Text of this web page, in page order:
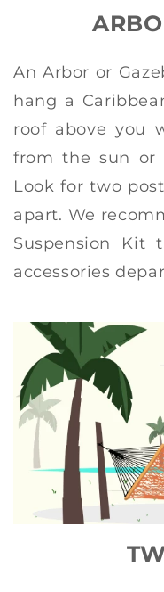
An Arbor or
hang a
roof above you
from the sun or
Look for two
apart. We
Suspension
accessories